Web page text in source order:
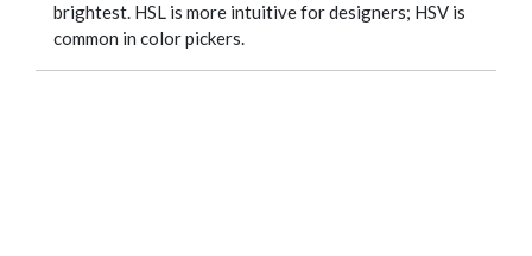
brightest. HSL is more intuitive for designers; HSV is
common in color pickers.